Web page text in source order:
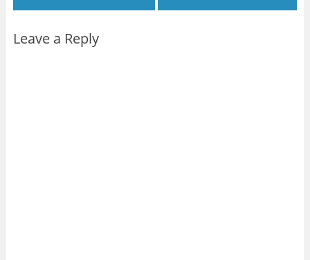
Leave a Reply